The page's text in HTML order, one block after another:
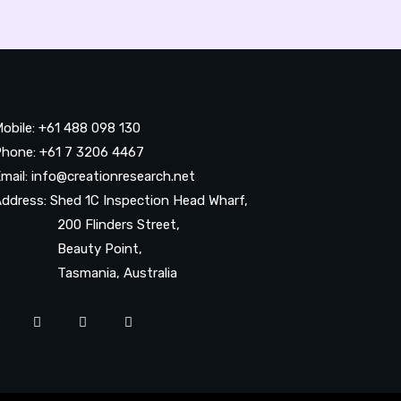
+61 488 098 130
+61 7 3206 4467
info@creationresearch.net
Shed 1C Inspection Head Wharf,
200 Flinders Street,
Beauty Point,
Tasmania, Australia